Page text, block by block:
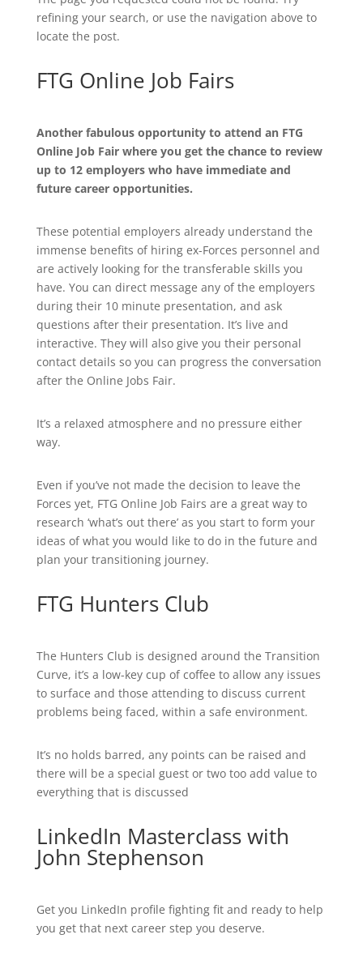
refining your search, or use the navigation above to
locate the post.
FTG Online Job Fairs
Another fabulous opportunity to attend an FTG
Online Job Fair where you get the chance to review
up to 12 employers who have immediate and
future career opportunities.
These potential employers already understand the
immense benefits of hiring ex-Forces personnel and
are actively looking for the transferable skills you
have. You can direct message any of the employers
during their 10 minute presentation, and ask
questions after their presentation. It’s live and
interactive. They will also give you their personal
contact details so you can progress the conversation
after the Online Jobs Fair.
It’s a relaxed atmosphere and no pressure either
way.
Even if you’ve not made the decision to leave the
Forces yet, FTG Online Job Fairs are a great way to
research ‘what’s out there’ as you start to form your
ideas of what you would like to do in the future and
plan your transitioning journey.
FTG Hunters Club
The Hunters Club is designed around the Transition
Curve, it’s a low-key cup of coffee to allow any issues
to surface and those attending to discuss current
problems being faced, within a safe environment.
It’s no holds barred, any points can be raised and
there will be a special guest or two too add value to
everything that is discussed
LinkedIn Masterclass with
John Stephenson
Get you LinkedIn profile fighting fit and ready to help
you get that next career step you deserve.